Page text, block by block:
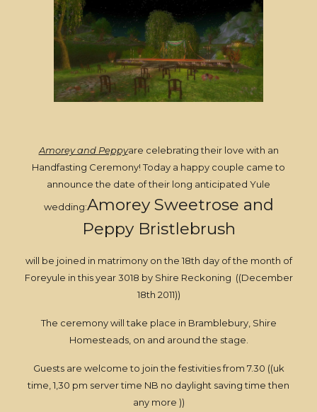
Amorey and Peppyare celebrating their love with an
Handfasting Ceremony! Today a happy couple came to
announce the date of their long anticipated Yule
wedding:Amorey Sweetrose and
Peppy Bristlebrush
will be joined in matrimony on the 18th day of the month of
Foreyule in this year 3018 by Shire Reckoning ((December
18th 2011))
The ceremony will take place in Bramblebury, Shire
Homesteads, on and around the stage.
Guests are welcome to join the festivities from 7.30 ((uk
time, 1,30 pm server time NB no daylight saving time then
any more ))